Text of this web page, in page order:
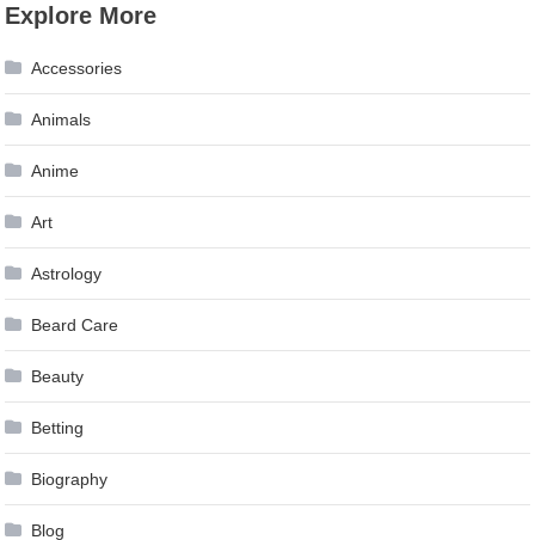
Explore More
Accessories
Animals
Anime
Art
Astrology
Beard Care
Beauty
Betting
Biography
Blog